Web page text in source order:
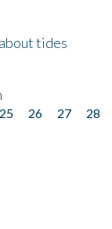
tides
25 26 27 28